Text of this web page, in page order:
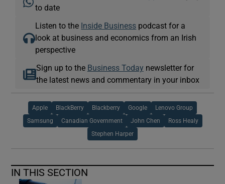
to date
Listen to the Inside Business podcast for a
look at business and economics from an Irish
perspective
Sign up to the Business Today newsletter for
the latest news and commentary in your inbox
Apple BlackBerry Blackberry Google Lenovo Group
Samsung Canadian Government John Chen Ross Healy
Stephen Harper
IN THIS SECTION